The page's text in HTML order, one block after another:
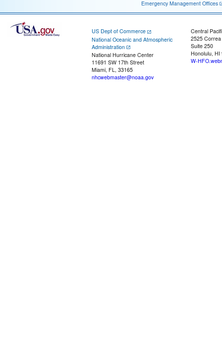
Emergency Management Offices
US Dept of Commerce
National Oceanic and Atmospheric
Administration
National Hurricane Center
11691 SW 17th Street
Miami, FL, 33165
nhcwebmaster@noaa.gov
Central
2525
Suite 250
Honolulu, HI
W-